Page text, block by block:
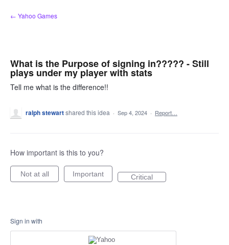
Skip
to
← Yahoo Games
What is the Purpose of signing in????? - Still
plays under my player with stats
Tell me what is the difference!!
ralph stewartshared this idea · Sep 4, 2024 · Report…
How important is this to you?
Not at all Important Critical
Sign in with